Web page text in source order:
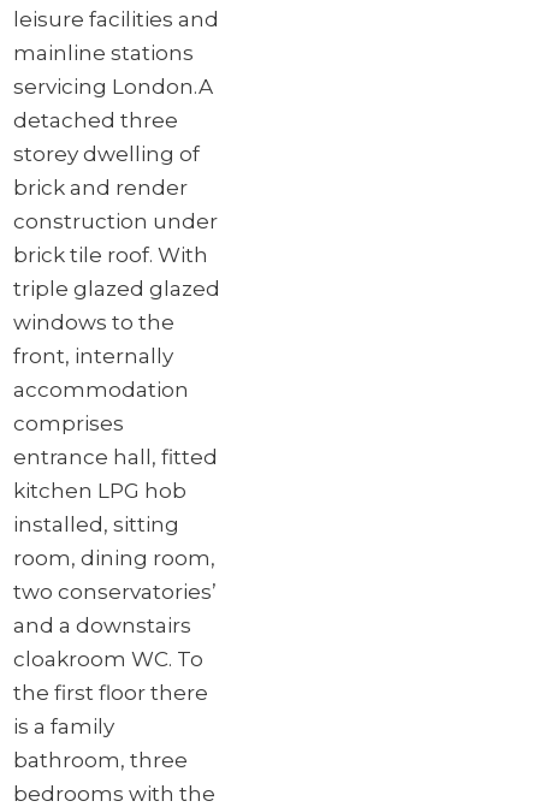
leisure facilities and
mainline stations
servicing London.A
detached three
storey dwelling of
brick and render
construction under
brick tile roof. With
triple glazed glazed
windows to the
front, internally
accommodation
comprises
entrance hall, fitted
kitchen LPG hob
installed, sitting
room, dining room,
two conservatories’
and a downstairs
cloakroom WC. To
the first floor there
is a family
bathroom, three
bedrooms with the